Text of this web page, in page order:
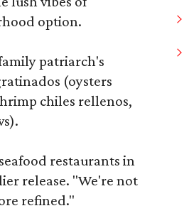
option.
patriarch's
(oysters
chiles rellenos,
restaurants in
release. "We're not
refined."